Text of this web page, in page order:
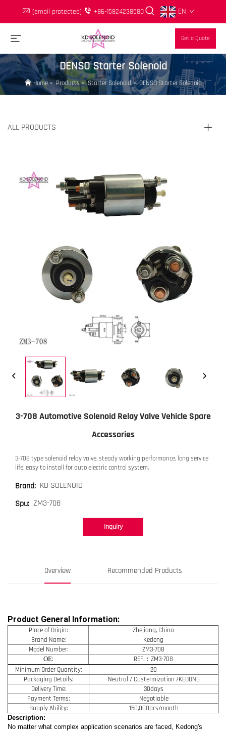
[email protected] +86-15824238580 EN
Get a Quote
DENSO Starter Solenoid
Home>Products>Starter Solenoid>DENSO Starter Solenoid
ALL PRODUCTS
3-708 Automotive Solenoid Relay Valve Vehicle Spare
Accessories
3-708 type solenoid relay valve, steady working performance, long service
life, easy to install for auto electric control system.
Brand: KD SOLENOID
Spu: ZM3-708
Inquiry
Overview Recommended Products
Product General Information:
Place of Origin:
Zhejiang, China
Brand Name:
Kedong
Model Number:
ZM3-708
OE:
REF.：ZM3-708
Minimum Order Quantity:
20
Packaging Details:
Neutral / Custermization /KEDONG
Delivery Time:
30days
Payment Terms:
Negotiable
Supply Ability:
150,000pcs/month
Description:
No matter what complex application scenarios are faced, Kedong's